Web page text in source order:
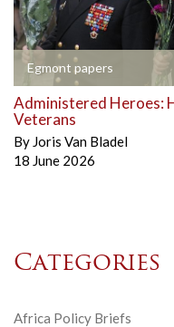
Egmont papers
Administered Heroes:
Veterans
By Joris Van Bladel
18 June 2026
Categories
Africa Policy Briefs